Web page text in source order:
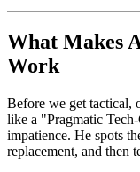
What Makes
Work
Before we get tactical,
like a "Pragmatic
impatience. He spots
replacement, and then